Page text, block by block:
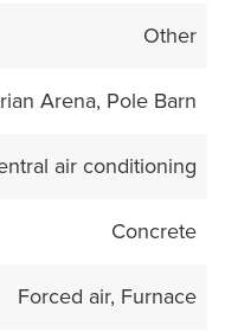
Other
Arena, Pole Barn
air conditioning
Concrete
Forced air, Furnace